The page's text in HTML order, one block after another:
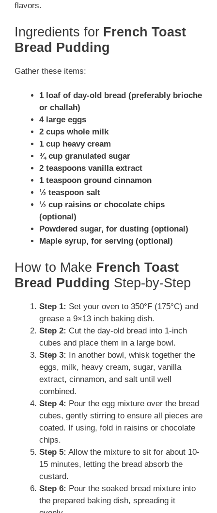
flavors.
Ingredients for French Toast
Bread Pudding
Gather these items:
1 loaf of day-old bread (preferably brioche
or challah)
4 large eggs
2 cups whole milk
1 cup heavy cream
¾ cup granulated sugar
2 teaspoons vanilla extract
1 teaspoon ground cinnamon
½ teaspoon salt
½ cup raisins or chocolate chips
(optional)
Powdered sugar, for dusting (optional)
Maple syrup, for serving (optional)
How to Make French Toast
Bread Pudding Step-by-Step
Step 1: Set your oven to 350°F (175°C) and
grease a 9×13 inch baking dish.
Step 2: Cut the day-old bread into 1-inch
cubes and place them in a large bowl.
Step 3: In another bowl, whisk together the
eggs, milk, heavy cream, sugar, vanilla
extract, cinnamon, and salt until well
combined.
Step 4: Pour the egg mixture over the bread
cubes, gently stirring to ensure all pieces are
coated. If using, fold in raisins or chocolate
chips.
Step 5: Allow the mixture to sit for about 10-
15 minutes, letting the bread absorb the
custard.
Step 6: Pour the soaked bread mixture into
the prepared baking dish, spreading it